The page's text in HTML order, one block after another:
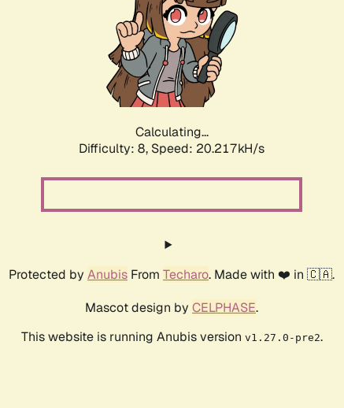
Calculating...
Difficulty: 8, Speed: 20.217kH/s
Protected by Anubis From Techaro. Made with ❤️ in 🇨🇦.
Mascot design by CELPHASE.
This website is running Anubis version v1.27.0-pre2.